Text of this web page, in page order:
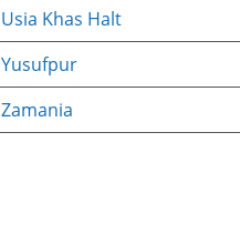
Usia Khas Halt
Yusufpur
Zamania